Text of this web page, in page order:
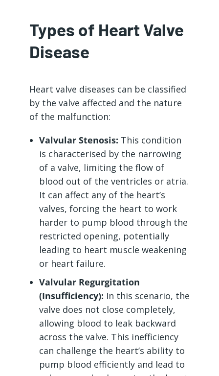
Types of Heart Valve
Disease
Heart valve diseases can be classified
by the valve affected and the nature
of the malfunction:
Valvular Stenosis: This condition
is characterised by the narrowing
of a valve, limiting the flow of
blood out of the ventricles or atria.
It can affect any of the heart’s
valves, forcing the heart to work
harder to pump blood through the
restricted opening, potentially
leading to heart muscle weakening
or heart failure.
Valvular Regurgitation
(Insufficiency): In this scenario, the
valve does not close completely,
allowing blood to leak backward
across the valve. This inefficiency
can challenge the heart’s ability to
pump blood efficiently and lead to